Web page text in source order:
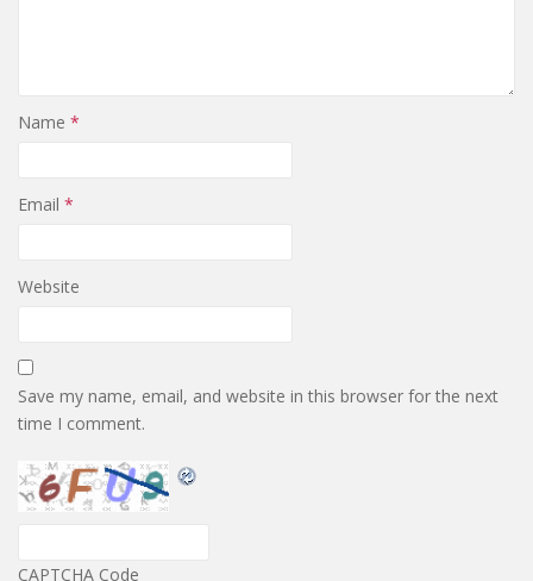
Name *
Email *
Website
Save my name, email, and website in this browser for the next
time I comment.
CAPTCHA Code